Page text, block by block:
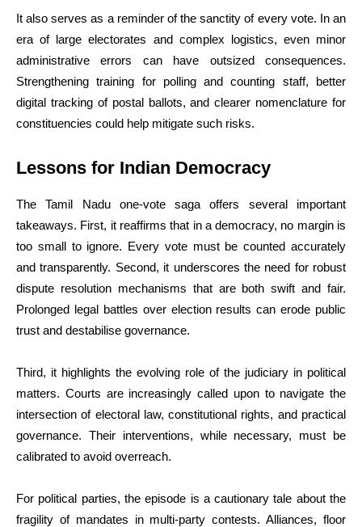
It also serves as a reminder of the sanctity of every vote. In an
era of large electorates and complex logistics, even minor
administrative errors can have outsized consequences.
Strengthening training for polling and counting staff, better
digital tracking of postal ballots, and clearer nomenclature for
constituencies could help mitigate such risks.
Lessons for Indian Democracy
The Tamil Nadu one-vote saga offers several important
takeaways. First, it reaffirms that in a democracy, no margin is
too small to ignore. Every vote must be counted accurately
and transparently. Second, it underscores the need for robust
dispute resolution mechanisms that are both swift and fair.
Prolonged legal battles over election results can erode public
trust and destabilise governance.
Third, it highlights the evolving role of the judiciary in political
matters. Courts are increasingly called upon to navigate the
intersection of electoral law, constitutional rights, and practical
governance. Their interventions, while necessary, must be
calibrated to avoid overreach.
For political parties, the episode is a cautionary tale about the
fragility of mandates in multi-party contests. Alliances, floor